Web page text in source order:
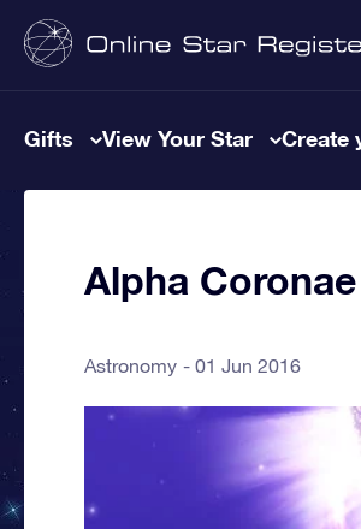
Gifts View Your Star Create
Alpha
Astronomy 01 Jun 2016